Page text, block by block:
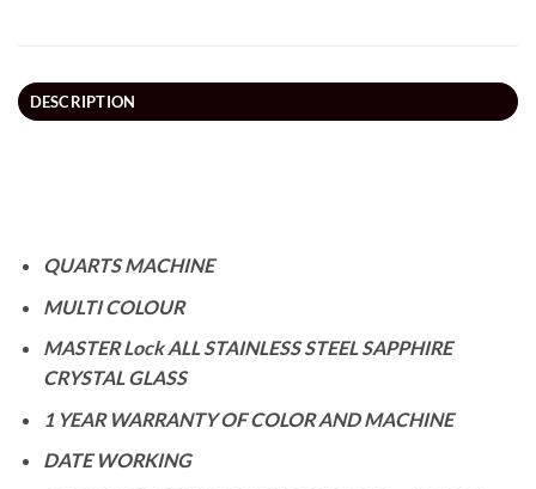
DESCRIPTION
QUARTS MACHINE
MULTI COLOUR
MASTER Lock ALL STAINLESS STEEL SAPPHIRE
CRYSTAL GLASS
1 YEAR WARRANTY OF COLOR AND MACHINE
DATE WORKING